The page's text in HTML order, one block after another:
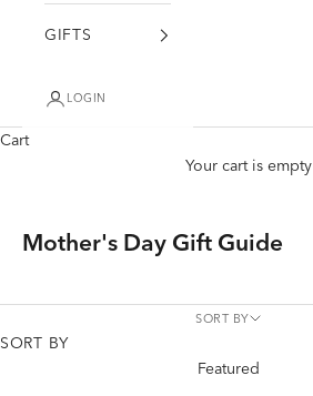
GIFTS
LOGIN
Cart
Your cart is empty
Mother's Day Gift Guide
SORT BY
SORT BY
Featured